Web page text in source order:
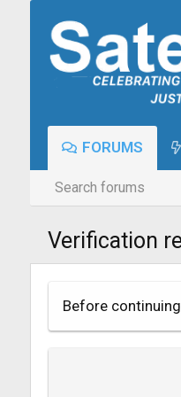
FORUMS
Search forums
Verification
Before